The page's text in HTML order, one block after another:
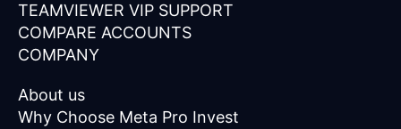
TEAMVIEWER VIP SUPPORT
COMPARE ACCOUNTS
COMPANY
About us
Why Choose Meta Pro Invest